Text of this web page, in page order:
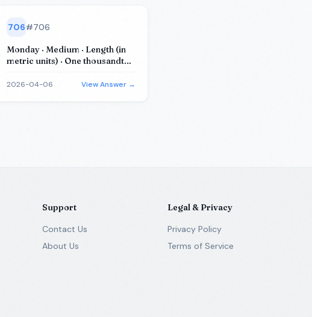
706#706
Monday · Medium · Length (in
metric units) · One thousandth
physics equations)
2026-04-06 View Answer →
Support
Contact Us
About Us
Legal & Privacy
Privacy Policy
Terms of Service